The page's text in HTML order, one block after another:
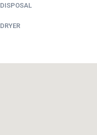
DISPOSAL
DRYER